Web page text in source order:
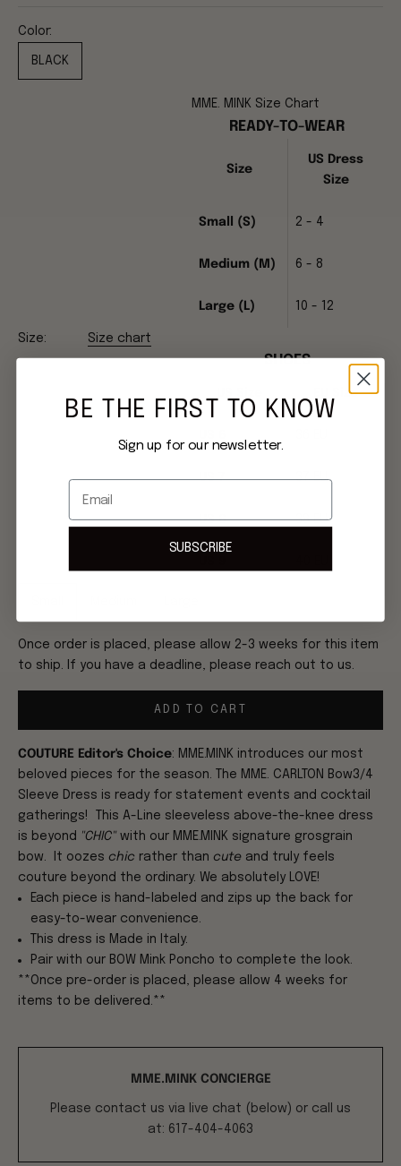
Color:
BLACK
Size: Size chart
MME. MINK Size Chart
READY-TO-WEAR
Size
US Dress
Size
Small (S) 2 - 4
Medium (M) 6 - 8
Large (L) 10 - 12
SHOES
EU Size
US 7 37 EU
US 8 39 EU
Once order is placed, please allow 2-3 weeks for this item
to ship. If you have a deadline, please reach out to us.
ADD TO CART
COUTURE Editor's Choice: MME.MINK introduces our most
beloved pieces for the season. The MME. CARLTON Bow3/4
Sleeve Dress is ready for statement events and cocktail
gatherings! This A-Line sleeveless above-the-knee dress
is beyond "CHIC" with our MME.MINK signature grosgrain
bow. It oozes chic rather than cute and truly feels
couture beyond the ordinary. We absolutely LOVE!
Each piece is hand-labeled and zips up the back for
easy-to-wear convenience.
This dress is Made in Italy.
Pair with our BOW Mink Poncho to complete the look.
**Once pre-order is placed, please allow 4 weeks for
items to be delivered.**
MME.MINK CONCIERGE
Please contact us via live chat (below) or call us
at: 617-404-4063
BE THE FIRST TO KNOW
Sign up for our newsletter.
Email
SUBSCRIBE